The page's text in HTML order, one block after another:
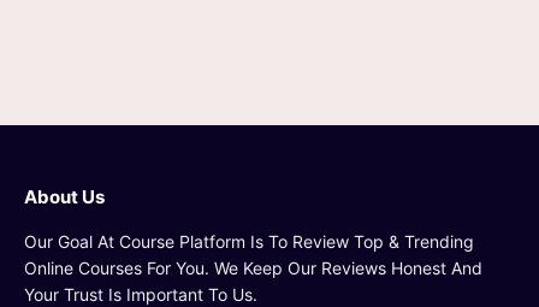
About Us
Our Goal At Course Platform Is To Review Top & Trending
Online Courses For You. We Keep Our Reviews Honest And
Your Trust Is Important To Us.